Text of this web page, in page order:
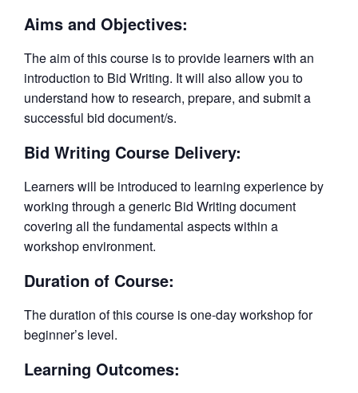
Aims and Objectives:
The aim of this course is to provide learners with an
introduction to Bid Writing. It will also allow you to
understand how to research, prepare, and submit a
successful bid document/s.
Bid Writing Course Delivery:
Learners will be introduced to learning experience by
working through a generic Bid Writing document
covering all the fundamental aspects within a
workshop environment.
Duration of Course:
The duration of this course is one-day workshop for
beginner’s level.
Learning Outcomes: